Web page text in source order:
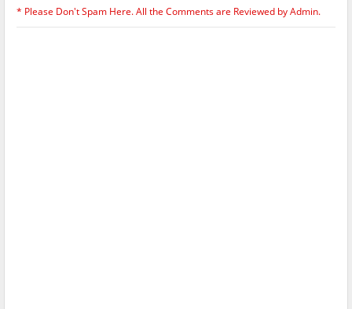
* Please Don't Spam Here. All the Comments are Reviewed by Admin.